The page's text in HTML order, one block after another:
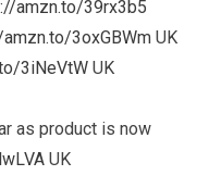
amzn.to/39rx3b5
3oxGBWm UK
3iNeVtW UK
as product is now
UK